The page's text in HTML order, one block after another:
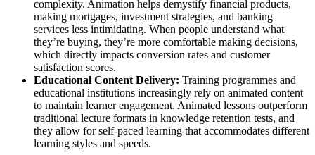
complexity. Animation helps demystify financial products,
making mortgages, investment strategies, and banking
services less intimidating. When people understand what
they’re buying, they’re more comfortable making decisions,
which directly impacts conversion rates and customer
satisfaction scores.
Educational Content Delivery: Training programmes and
educational institutions increasingly rely on animated content
to maintain learner engagement. Animated lessons outperform
traditional lecture formats in knowledge retention tests, and
they allow for self-paced learning that accommodates different
learning styles and speeds.